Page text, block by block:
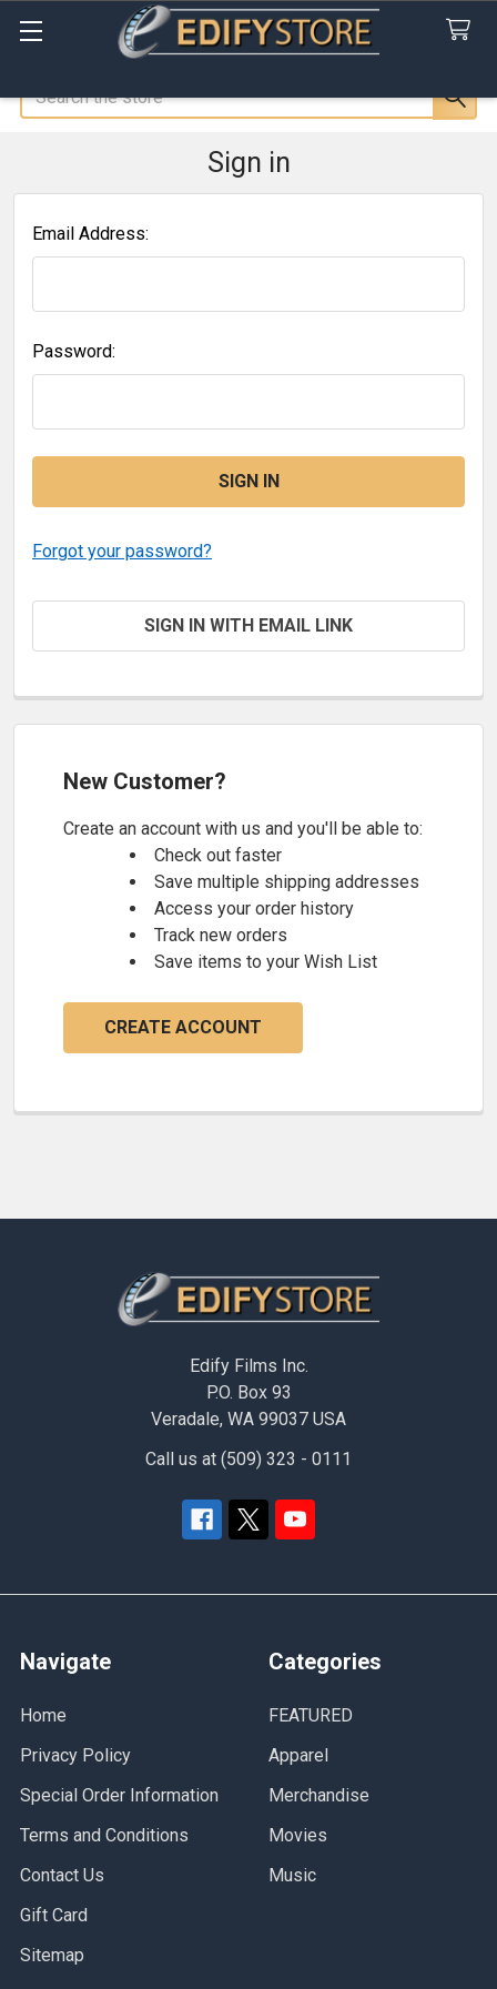
Sign in
Email Address:
Password:
Forgot your password?
SIGN IN WITH EMAIL LINK
New Customer?
Create an account with us and you'll be able to:
Check out faster
Save multiple shipping addresses
Access your order history
Track new orders
Save items to your Wish List
CREATE ACCOUNT
Edify Films Inc.
P.O. Box 93
Veradale, WA 99037 USA
Call us at (509) 323 - 0111
Navigate
Home
Privacy Policy
Special Order Information
Terms and Conditions
Contact Us
Gift Card
Sitemap
Categories
FEATURED
Apparel
Merchandise
Movies
Music